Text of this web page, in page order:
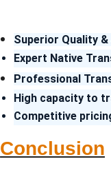
Superior Quality
Expert Native
Professional
High capacity to
Competitive
Conclusion